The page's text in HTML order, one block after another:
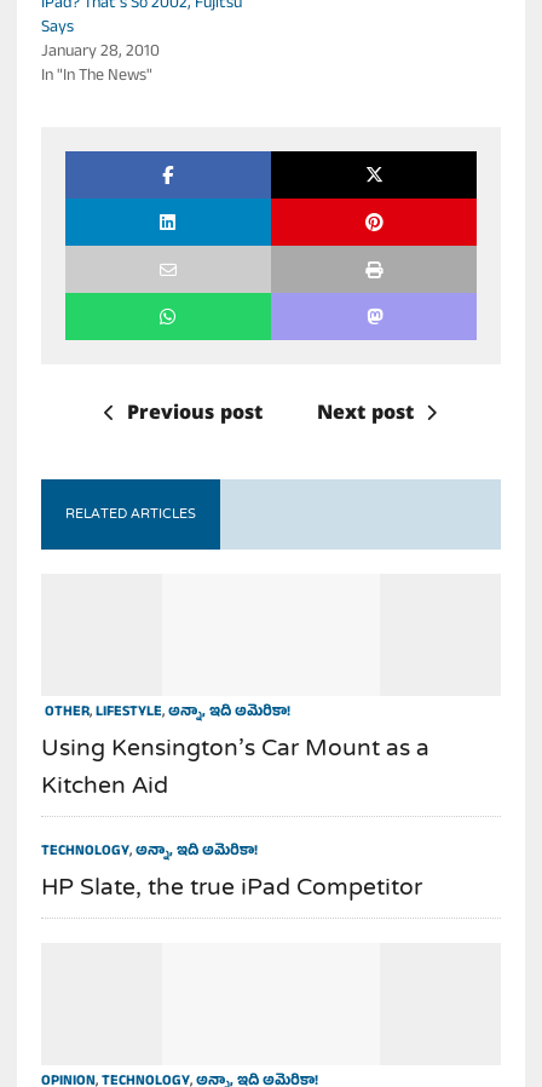
Says
January 28, 2010
In "In The News"
Previous post Next post
RELATED ARTICLES
OTHER,LIFESTYLE,అన్నా, ఇది అమెరికా!
Using Kensington’s Car Mount as a
Kitchen Aid
TECHNOLOGY,అన్నా, ఇది అమెరికా!
HP Slate, the true iPad Competitor
OPINION,TECHNOLOGY,అన్నా, ఇది అమెరికా!